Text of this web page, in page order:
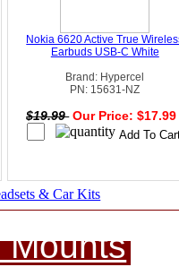
Nokia 6620 Active True
Earbuds USB-C White
Brand: Hypercel
PN: 15631-NZ
$19.99 Our Price:
& Car Kits
Mounts